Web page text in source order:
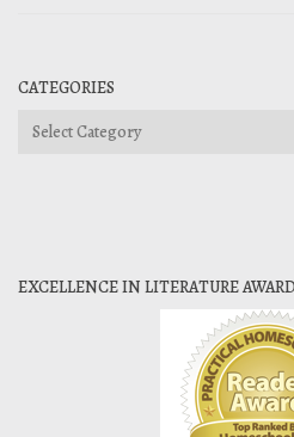
CATEGORIES
Categories
EXCELLENCE IN LITERATURE